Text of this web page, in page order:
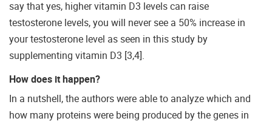
say that yes, higher vitamin D3 levels can raise
testosterone levels, you will never see a 50% increase in
your testosterone level as seen in this study by
supplementing vitamin D3 [3,4].
How does it happen?
In a nutshell, the authors were able to analyze which and
how many proteins were being produced by the genes in